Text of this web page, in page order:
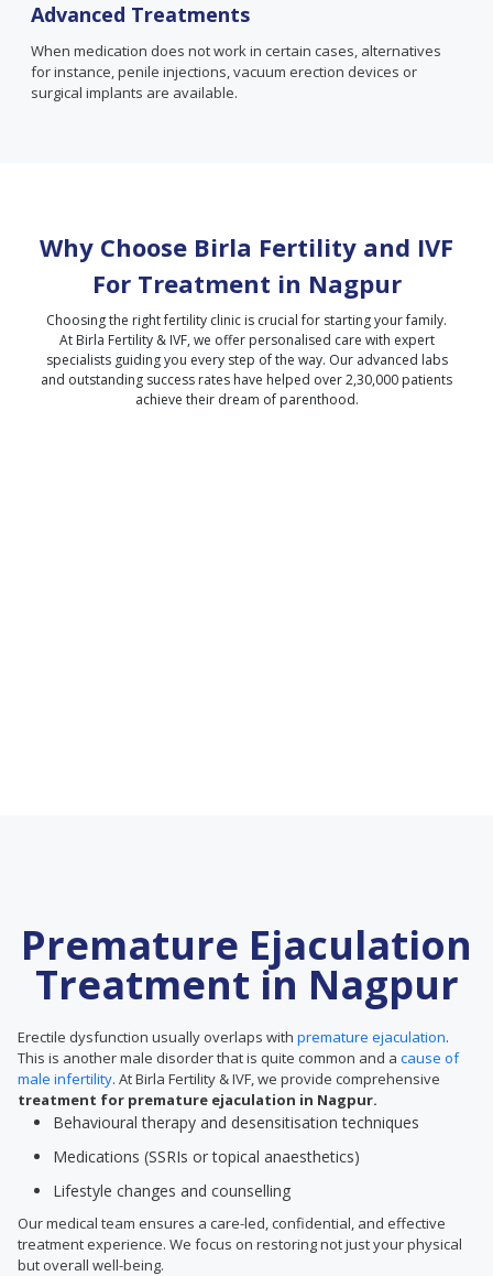
Advanced Treatments
When medication does not work in certain cases, alternatives
for instance, penile injections, vacuum erection devices or
surgical implants are available.
Why Choose Birla Fertility and IVF
For Treatment in Nagpur
Choosing the right fertility clinic is crucial for starting your family.
At Birla Fertility & IVF, we offer personalised care with expert
specialists guiding you every step of the way. Our advanced labs
and outstanding success rates have helped over 2,30,000 patients
achieve their dream of parenthood.
Premature Ejaculation
Treatment in Nagpur
Erectile dysfunction usually overlaps with premature ejaculation.
This is another male disorder that is quite common and a cause of
male infertility. At Birla Fertility & IVF, we provide comprehensive
treatment for premature ejaculation in Nagpur.
Behavioural therapy and desensitisation techniques
Medications (SSRIs or topical anaesthetics)
Lifestyle changes and counselling
Our medical team ensures a care-led, confidential, and effective
treatment experience. We focus on restoring not just your physical
but overall well-being.